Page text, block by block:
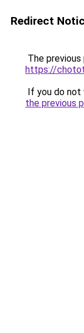
Redirect
The
https://
If you do not
the previous